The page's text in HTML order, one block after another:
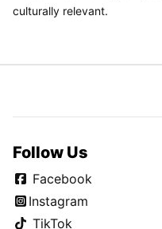
culturally relevant.
Follow Us
Facebook
Instagram
TikTok